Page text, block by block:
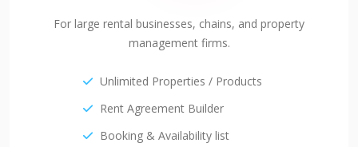
For large rental businesses, chains, and property
management firms.
Unlimited Properties / Products
Rent Agreement Builder
Booking & Availability list